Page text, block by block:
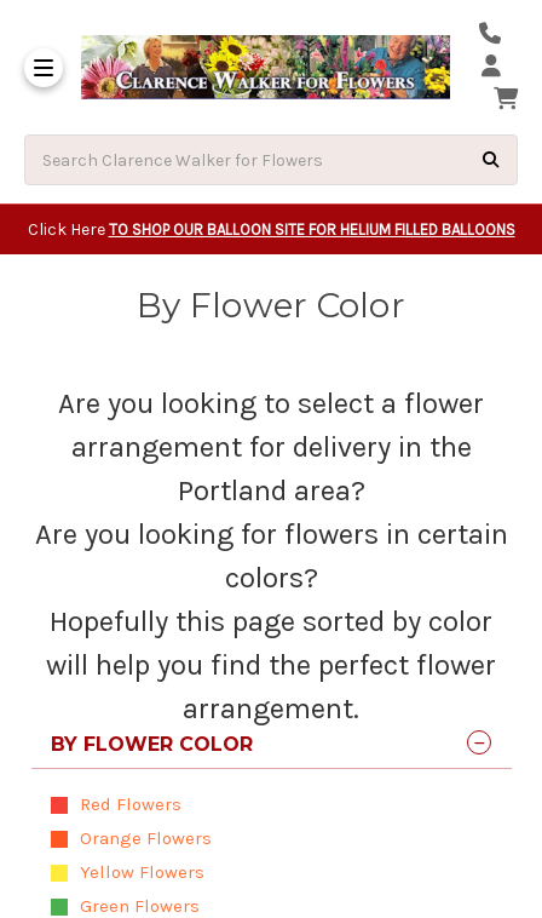
Click Here TO SHOP OUR BALLOON SITE FOR HELIUM FILLED BALLOONS
By Flower Color
Are you looking to select a flower
arrangement for delivery in the
Portland area?
Are you looking for flowers in certain
colors?
Hopefully this page sorted by color
will help you find the perfect flower
arrangement.
BY FLOWER COLOR
Red Flowers
Orange Flowers
Yellow Flowers
Green Flowers